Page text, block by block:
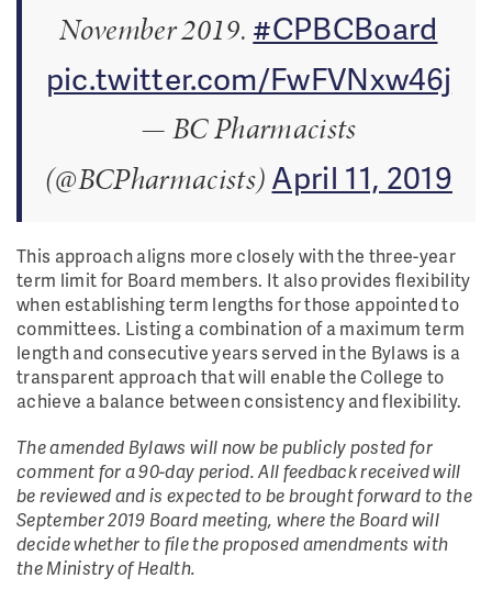
November 2019. #CPBCBoard
pic.twitter.com/FwFVNxw46j
— BC Pharmacists
(@BCPharmacists)April 11, 2019
This approach aligns more closely with the three-year
term limit for Board members. It also provides flexibility
when establishing term lengths for those appointed to
committees. Listing a combination of a maximum term
length and consecutive years served in the Bylaws is a
transparent approach that will enable the College to
achieve a balance between consistency and flexibility.
The amended Bylaws will now be publicly posted for
comment for a 90-day period. All feedback received will
be reviewed and is expected to be brought forward to the
September 2019 Board meeting, where the Board will
decide whether to file the proposed amendments with
the Ministry of Health.